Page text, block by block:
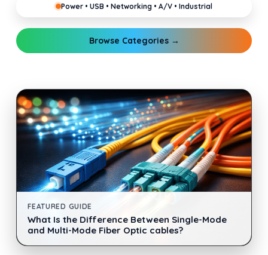
Power • USB • Networking • A/V • Industrial
Browse Categories →
FEATURED GUIDE
What Is the Difference Between Single-Mode
and Multi-Mode Fiber Optic cables?